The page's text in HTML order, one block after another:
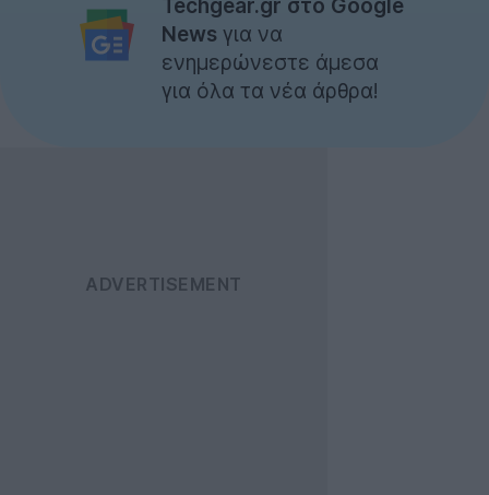
Techgear.gr στο Google
News για να
ενημερώνεστε άμεσα
για όλα τα νέα άρθρα!